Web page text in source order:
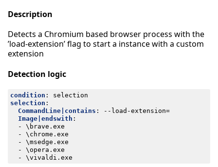
Description
Detects a Chromium based browser process with the
’load-extension’ flag to start a instance with a custom
extension
Detection logic
condition :
selection
selection :
CommandLine|contains : -- load-extension=
Image|endswith :
- \brave.exe
- \chrome.exe
- \msedge.exe
- \opera.exe
- \vivaldi.exe